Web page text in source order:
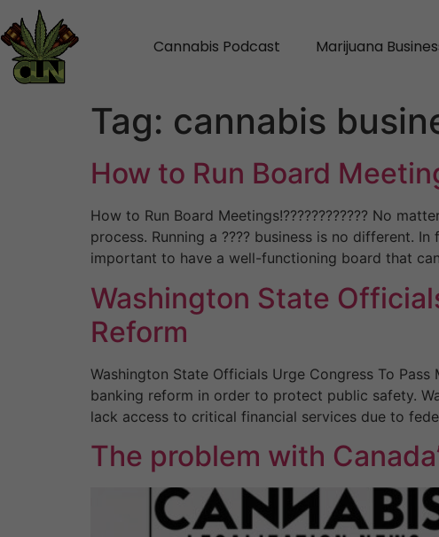
Cannabis Podcast Marijuana
Tag: cannabis
How to Run Board
How to Run Board Meetings!???????????? No
process. Running a ???? business is no different.
important to have a well-functioning board that
Washington State
Reform
Washington State Officials Urge Congress To
banking reform in order to protect public safety.
lack access to critical financial services due to
The problem with